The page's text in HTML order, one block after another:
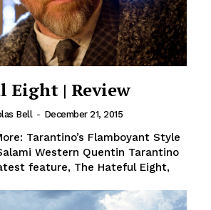
Eight | Review
Bell - December 21, 2015
Tarantino’s Flamboyant Style
Western Quentin Tarantino
feature, The Hateful Eight,